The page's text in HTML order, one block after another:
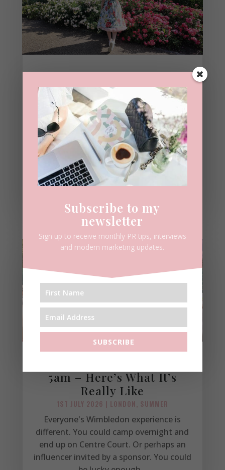
Pembroke Lodge Rose
Garden, Richmond Park |
Summer Guide
7TH JULY 2026|BLOG,SUMMER
When Taylor Swift sings, "I go to secret
gardens in my mind," this is exactly the
place I imagine. Hidden away inside
Richmond Park is one of London's
prettiest summer...
5am – Here’s What It’s
Really Like
1ST JULY 2026 | LONDON SUMMER
Everyone's Wimbledon experience is
different. You could camp overnight and
end up on Centre Court. Or perhaps an
influencer invited by a sponsor. You could
Subscribe to my
newsletter
Sign up to receive monthly PR tips, interviews
and modern marketing updates.
SUBSCRIBE